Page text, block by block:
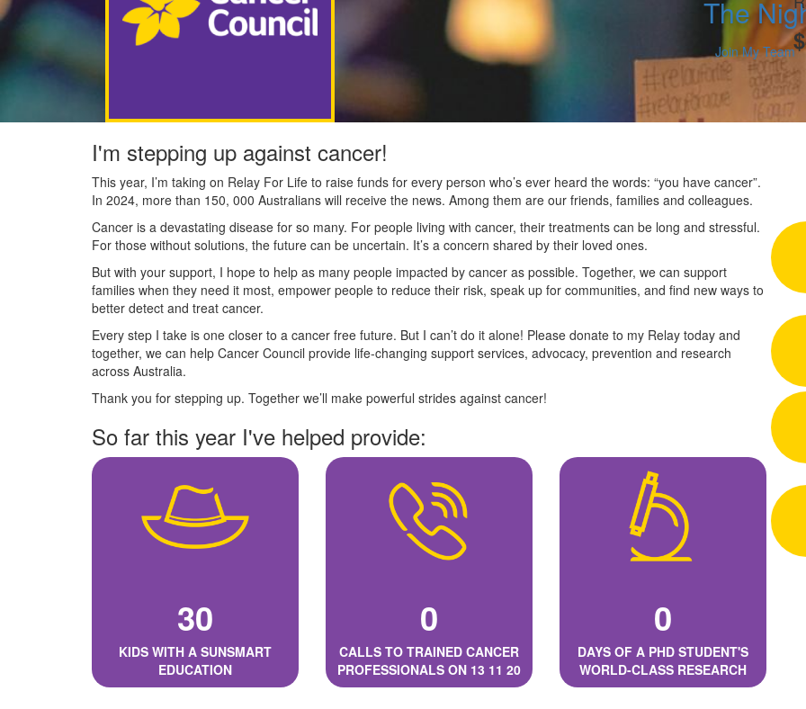
The
Join My Team
I'm stepping up against cancer!
This year, I’m taking on Relay For Life to raise funds for every person who’s ever heard the words: “you have cancer”.
In 2024, more than 150, 000 Australians will receive the news. Among them are our friends, families and colleagues.
Cancer is a devastating disease for so many. For people living with cancer, their treatments can be long and stressful.
For those without solutions, the future can be uncertain. It’s a concern shared by their loved ones.
But with your support, I hope to help as many people impacted by cancer as possible. Together, we can support
families when they need it most, empower people to reduce their risk, speak up for communities, and find new ways to
better detect and treat cancer.
Every step I take is one closer to a cancer free future. But I can’t do it alone! Please donate to my Relay today and
together, we can help Cancer Council provide life-changing support services, advocacy, prevention and research
across Australia.
Thank you for stepping up. Together we’ll make powerful strides against cancer!
So far this year I've helped provide:
30
KIDS WITH A SUNSMART
EDUCATION
0
CALLS TO TRAINED CANCER
PROFESSIONALS ON 13 11 20
0
DAYS OF A PHD STUDENT'S
WORLD-CLASS RESEARCH